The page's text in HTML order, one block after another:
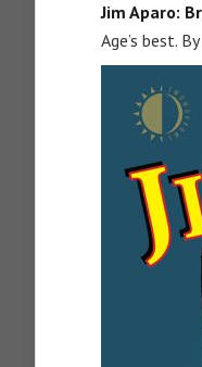
Jim Aparo:
Age’s best.